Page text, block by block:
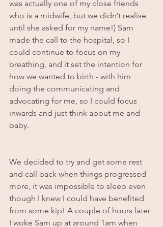
was actually one of my close friends
who is a midwife, but we didn’t realise
until she asked for my name!) Sam
made the call to the hospital, so I
could continue to focus on my
breathing, and it set the intention for
how we wanted to birth - with him
doing the communicating and
advocating for me, so I could focus
inwards and just think about me and
baby.
We decided to try and get some rest
and call back when things progressed
more, it was impossible to sleep even
though I knew I could have benefited
from some kip! A couple of hours later
I woke Sam up at around 1am when